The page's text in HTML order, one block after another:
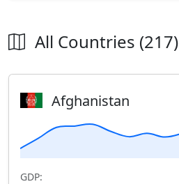
All Countries (217)
Afghanistan
GDP: